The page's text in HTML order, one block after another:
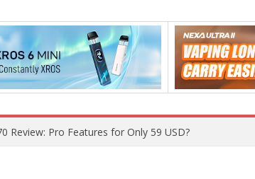
Review: Pro Features for Only 59 USD?